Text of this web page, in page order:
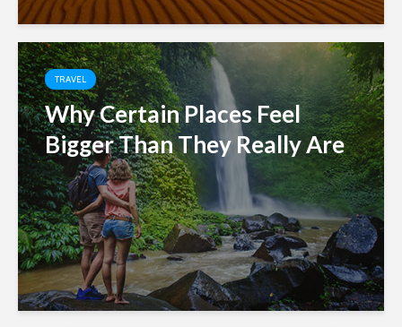
TRAVEL
Why Certain Places Feel
Bigger Than They Really Are